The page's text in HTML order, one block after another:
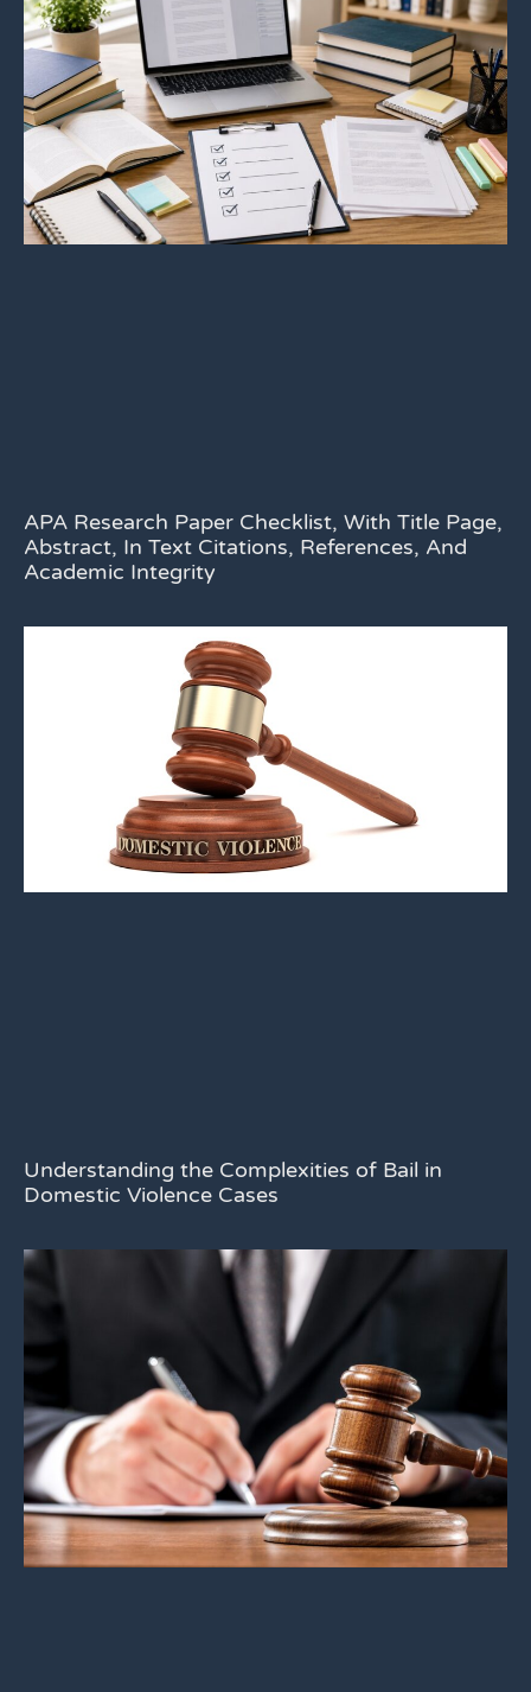
APA Research Paper Checklist, With Title Page,
Abstract, In Text Citations, References, And
Academic Integrity
Understanding the Complexities of Bail in
Domestic Violence Cases